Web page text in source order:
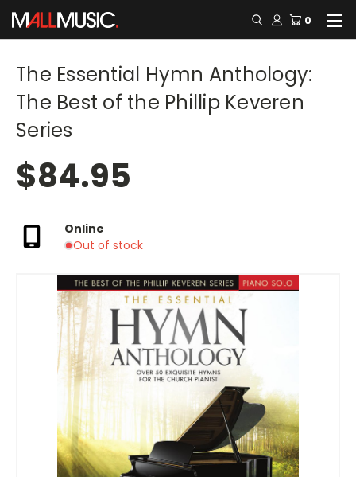
0
The Essential Hymn Anthology:
The Best of the Phillip Keveren
Series
$84.95
Online
Out of stock